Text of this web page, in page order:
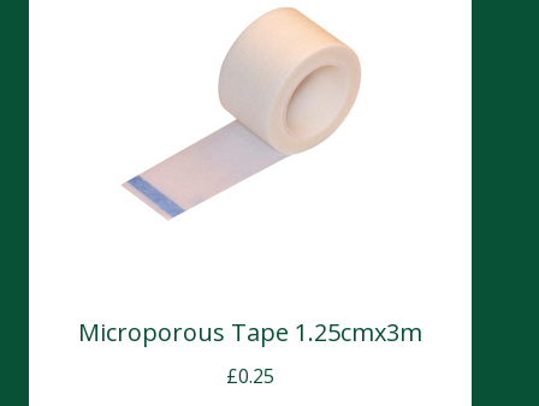
Microporous Tape 1.25cmx3m
£0.25